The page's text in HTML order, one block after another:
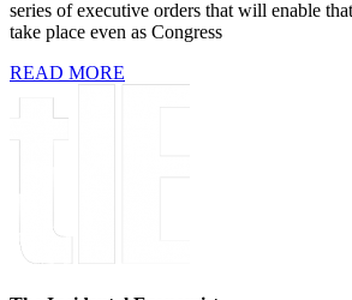
series of executive orders that will enable
take place even as Congress
READ MORE